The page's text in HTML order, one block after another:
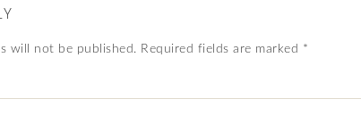
will not be published. Required fields are marked *